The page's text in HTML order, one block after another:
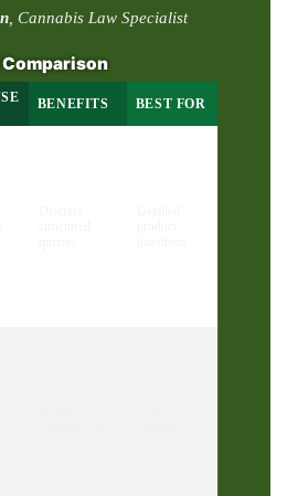
, Cannabis Law Specialist
BENEFITS BEST FOR